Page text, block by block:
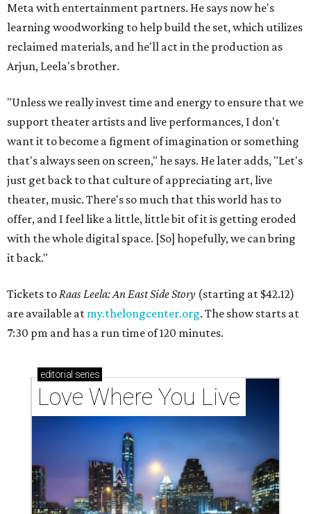
Meta with entertainment partners. He says now he's
learning woodworking to help build the set, which utilizes
reclaimed materials, and he'll act in the production as
Arjun, Leela's brother.
"Unless we really invest time and energy to ensure that we
support theater artists and live performances, I don't
want it to become a figment of imagination or something
that's always seen on screen," he says. He later adds, "Let's
just get back to that culture of appreciating art, live
theater, music. There's so much that this world has to
offer, and I feel like a little, little bit of it is getting eroded
with the whole digital space. [So] hopefully, we can bring
it back."
Tickets toRaas Leela: An East Side Story (starting at $42.12)
are available at my.thelongcenter.org. The show starts at
7:30 pm and has a run time of 120 minutes.
editorial series
Love Where You Live